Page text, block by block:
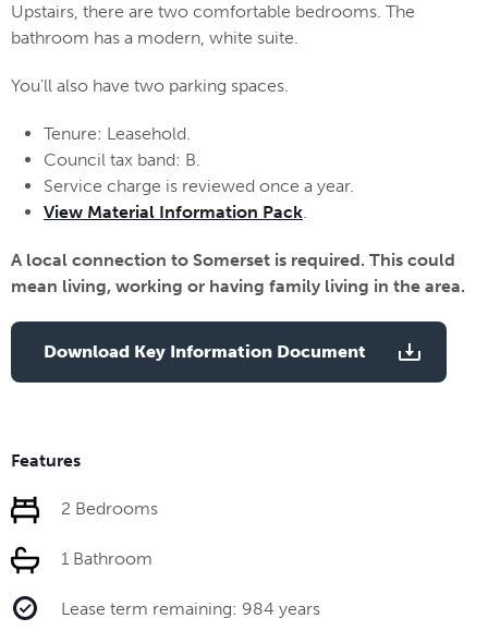
Upstairs, there are two comfortable bedrooms. The
bathroom has a modern, white suite.
You'll also have two parking spaces.
Tenure: Leasehold.
Council tax band: B.
Service charge is reviewed once a year.
View Material Information Pack.
A local connection to Somerset is required. This could
mean living, working or having family living in the area.
Download Key Information Document
Features
2 Bedrooms
1 Bathroom
Lease term remaining: 984 years